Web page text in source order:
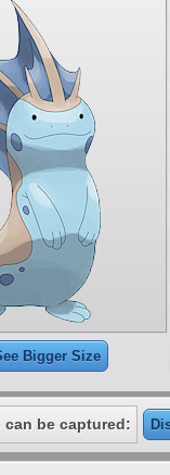
Bigger Size
can be captured: